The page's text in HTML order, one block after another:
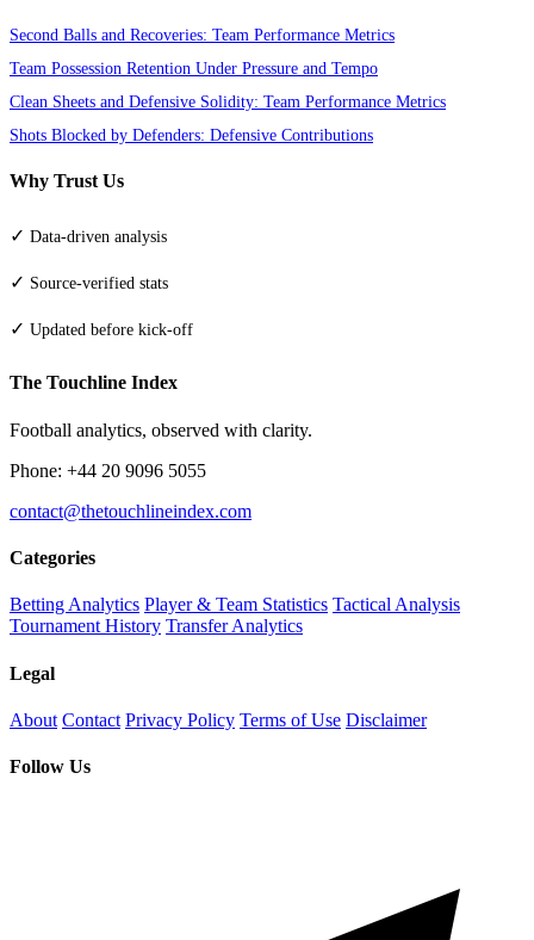
Second Balls and Recoveries: Team Performance Metrics
Team Possession Retention Under Pressure and Tempo
Clean Sheets and Defensive Solidity: Team Performance Metrics
Shots Blocked by Defenders: Defensive Contributions
Why Trust Us
✓ Data-driven analysis
✓ Source-verified stats
✓ Updated before kick-off
The Touchline Index
Football analytics, observed with clarity.
Phone: +44 20 9096 5055
contact@thetouchlineindex.com
Categories
Betting Analytics Player & Team Statistics Tactical Analysis
Tournament History Transfer Analytics
Legal
About Contact Privacy Policy Terms of Use Disclaimer
Follow Us